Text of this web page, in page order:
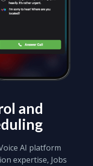
and
AI platform
expertise, Jobs